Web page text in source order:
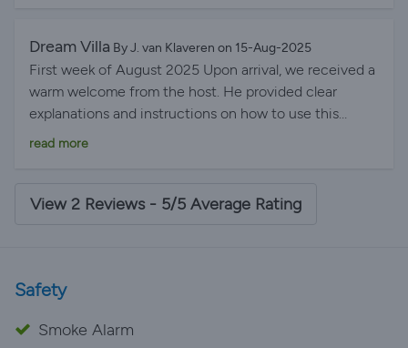
Sjoerd
Dream Villa By J. van Klaveren on 15-Aug-2025
First week of August 2025 Upon arrival, we received a
warm welcome from the host. He provided clear
explanations and instructions on how to use this
beautiful villa. This villa not only has the look and feel
residential neighborhood. Walking distance to the
read more
View 2 Reviews - 5/5 Average Rating
Safety
Smoke Alarm